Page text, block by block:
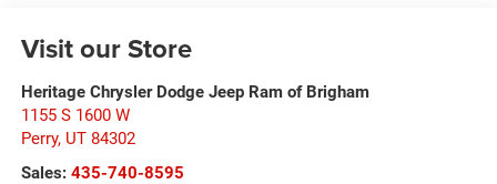
Visit our Store
Heritage Chrysler Dodge Jeep Ram of Brigham
1155 S 1600 W
Perry, UT 84302
Sales: 435-740-8595